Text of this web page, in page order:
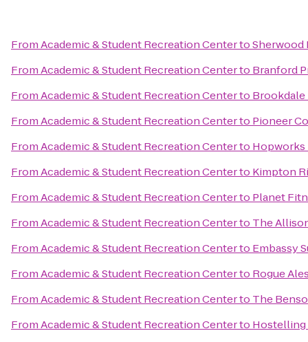
FromAcademic & Student Recreation CentertoSherwood
FromAcademic & Student Recreation Centerto Branford
FromAcademic & Student Recreation Centerto
FromAcademic & Student Recreation Centerto Pioneer
FromAcademic & Student Recreation Centerto Hopworks
FromAcademic & Student Recreation Centerto Kimpton
FromAcademic & Student Recreation Centerto Planet
FromAcademic & Student Recreation Centerto The
FromAcademic & Student Recreation Centerto Embassy
FromAcademic & Student Recreation Centerto Rogue
FromAcademic & Student Recreation Centerto The
FromAcademic & Student Recreation Centerto